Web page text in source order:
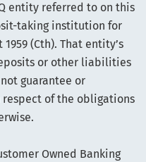
entity referred to on this
taking institution for
(Cth). That entity’s
or other liabilities
not guarantee or
of the obligations
Owned Banking